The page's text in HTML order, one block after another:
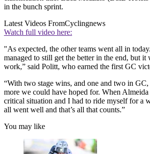
in the bunch sprint.
Latest Videos FromCyclingnews
Watch full video here:
"As expected, the other teams went all in
managed to still get the better in the end, but it
work,” said Politt, who earned the first GC
“With two stage wins, and one and two in
more we could have hoped for. When Almeida
critical situation and I had to ride myself for a
all went well and that’s all that counts.”
You may like